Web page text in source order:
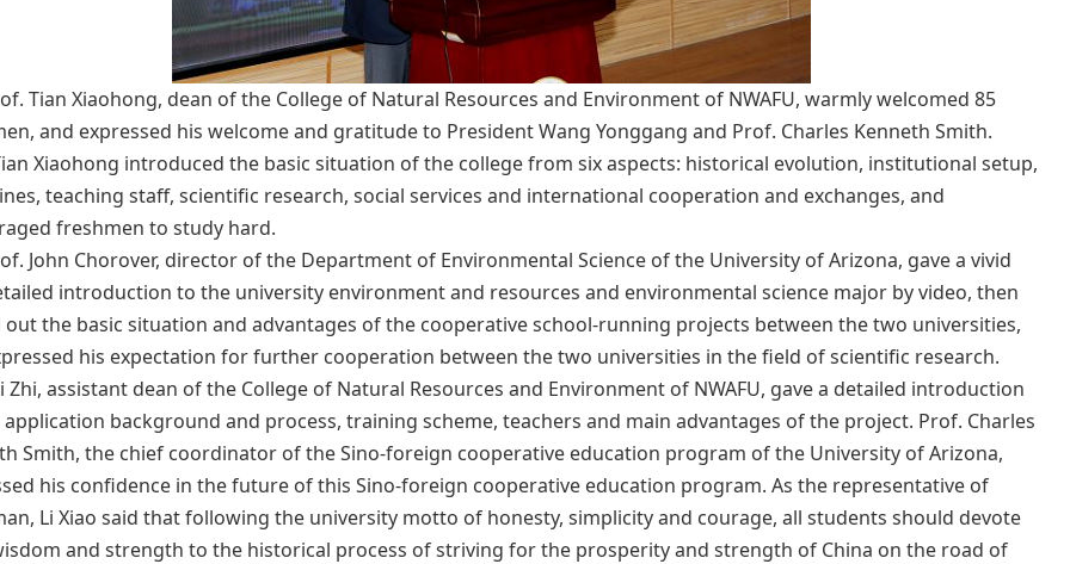
Tian Xiaohong, dean of the College of Natural Resources and Environment of NWAFU, warmly welcomed 85
and expressed his welcome and gratitude to President Wang Yonggang and Prof. Charles Kenneth Smith.
Xiaohong introduced the basic situation of the college from six aspects: historical evolution, institutional setup,
teaching staff, scientific research, social services and international cooperation and exchanges, and
freshmen to study hard.
John Chorover, director of the Department of Environmental Science of the University of Arizona, gave a vivid
introduction to the university environment and resources and environmental science major by video, then
the basic situation and advantages of the cooperative school-running projects between the two universities,
his expectation for further cooperation between the two universities in the field of scientific research.
Zhi, assistant dean of the College of Natural Resources and Environment of NWAFU, gave a detailed introduction
background and process, training scheme, teachers and main advantages of the project. Prof. Charles
Smith, the chief coordinator of the Sino-foreign cooperative education program of the University of Arizona,
his confidence in the future of this Sino-foreign cooperative education program. As the representative of
Li Xiao said that following the university motto of honesty, simplicity and courage, all students should devote
and strength to the historical process of striving for the prosperity and strength of China on the road of